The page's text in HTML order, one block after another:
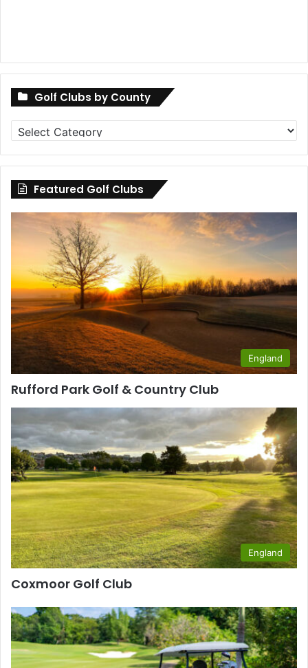
Golf Clubs by County
Golf
Clubs
by
County
Featured Golf Clubs
England
Rufford Park Golf & Country Club
England
Coxmoor Golf Club